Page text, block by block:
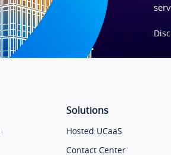
Solutions
Hosted UCaaS
Contact Center